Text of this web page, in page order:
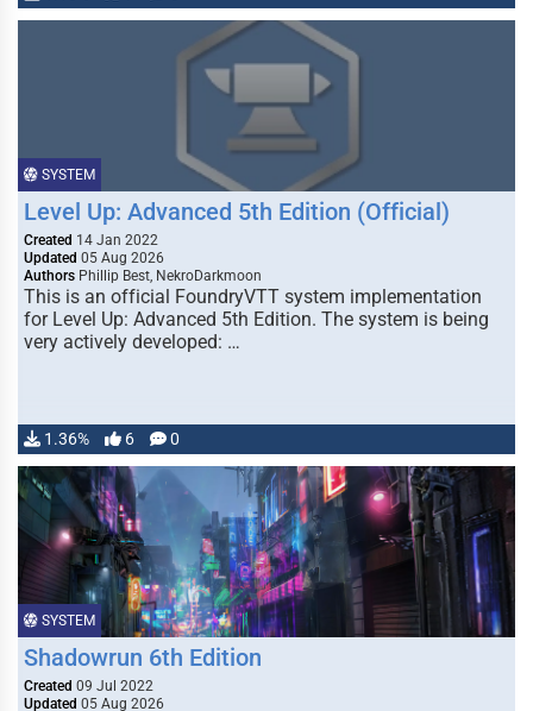
SYSTEM
Level Up: Advanced 5th Edition (Official)
Created 14 Jan 2022
Updated 05 Aug 2026
Authors Phillip Best, NekroDarkmoon
This is an official FoundryVTT system implementation
for Level Up: Advanced 5th Edition. The system is being
very actively developed: …
1.36% 6 0
SYSTEM
Shadowrun 6th Edition
Created 09 Jul 2022
Updated 05 Aug 2026